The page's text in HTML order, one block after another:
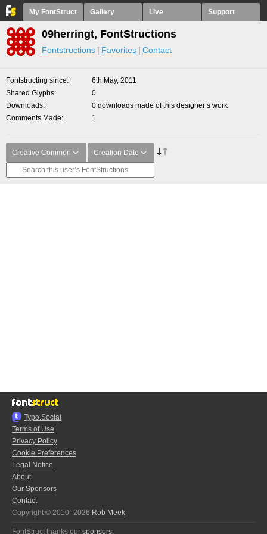
My FontStruct Gallery Live Support
09herringt, FontStructions
Fontstructions Favorites Contact
Fontstructing since
6th May, 2011
Shared Glyphs
0
Downloads
0 downloads made of this designer’s work
Comments Made
1
Creative Common Creation Date
Typo.Social
Terms of Use
Privacy Policy
Cookie Preferences
Legal Notice
About
Our Sponsors
Contact
Copyright © 2010–2026 Rob Meek
FontStruct thanks our sponsors: